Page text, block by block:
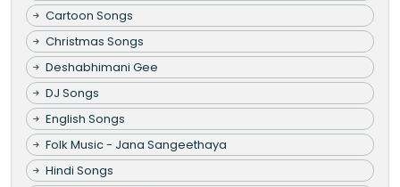
Cartoon Songs
Christmas Songs
Deshabhimani Gee
DJ Songs
English Songs
Folk Music - Jana Sangeethaya
Hindi Songs